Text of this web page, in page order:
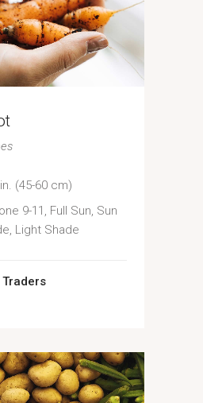
(45-60 cm)
9-11, Full Sun, Sun
Light Shade
Traders